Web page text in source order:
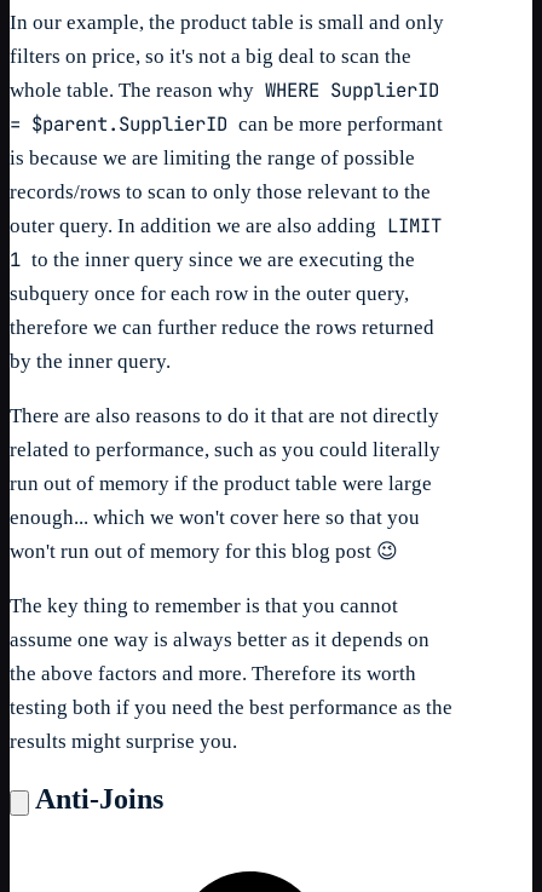
In our example, the product table is small and only
filters on price, so it's not a big deal to scan the
whole table. The reason why WHERE SupplierID
= $parent.SupplierID can be more performant
is because we are limiting the range of possible
records/rows to scan to only those relevant to the
outer query. In addition we are also adding LIMIT
1 to the inner query since we are executing the
subquery once for each row in the outer query,
therefore we can further reduce the rows returned
by the inner query.
There are also reasons to do it that are not directly
related to performance, such as you could literally
run out of memory if the product table were large
enough... which we won't cover here so that you
won't run out of memory for this blog post 😉
The key thing to remember is that you cannot
assume one way is always better as it depends on
the above factors and more. Therefore its worth
testing both if you need the best performance as the
results might surprise you.
Anti-Joins